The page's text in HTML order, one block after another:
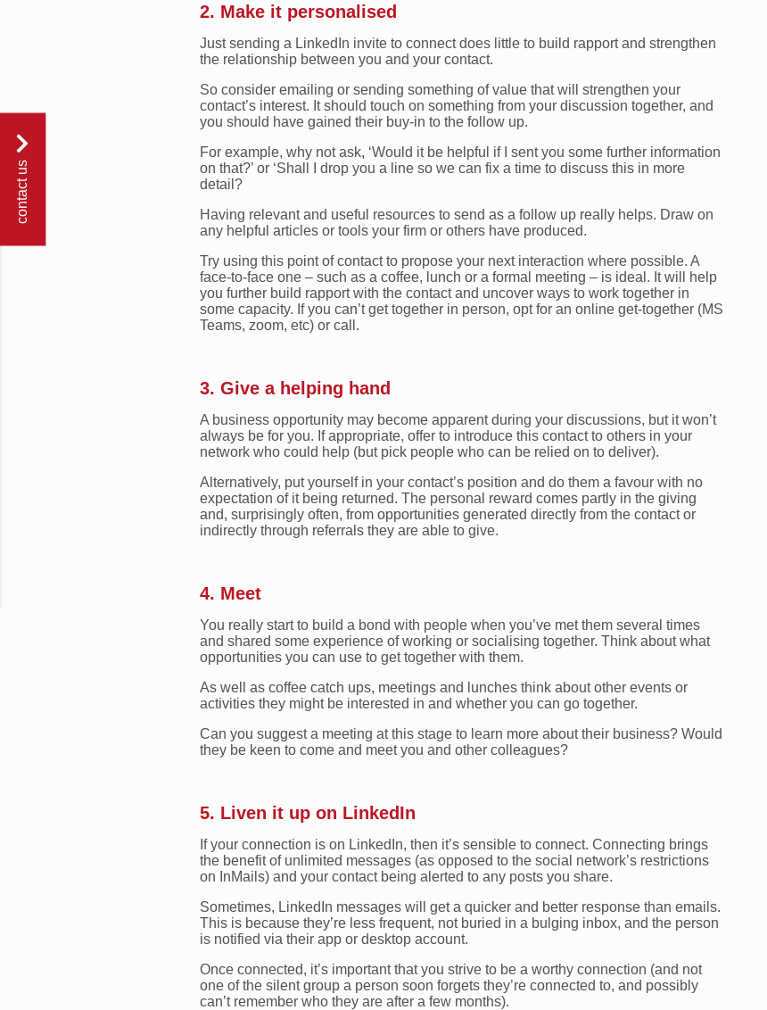
2. Make it personalised
Just sending a LinkedIn invite to connect does little to build rapport and strengthen
the relationship between you and your contact.
So consider emailing or sending something of value that will strengthen your
contact’s interest. It should touch on something from your discussion together, and
you should have gained their buy-in to the follow up.
For example, why not ask, ‘Would it be helpful if I sent you some further information
on that?’ or ‘Shall I drop you a line so we can fix a time to discuss this in more
detail?
Having relevant and useful resources to send as a follow up really helps. Draw on
any helpful articles or tools your firm or others have produced.
Try using this point of contact to propose your next interaction where possible. A
face-to-face one – such as a coffee, lunch or a formal meeting – is ideal. It will help
you further build rapport with the contact and uncover ways to work together in
some capacity. If you can’t get together in person, opt for an online get-together (MS
Teams, zoom, etc) or call.
3. Give a helping hand
A business opportunity may become apparent during your discussions, but it won’t
always be for you. If appropriate, offer to introduce this contact to others in your
network who could help (but pick people who can be relied on to deliver).
Alternatively, put yourself in your contact’s position and do them a favour with no
expectation of it being returned. The personal reward comes partly in the giving
and, surprisingly often, from opportunities generated directly from the contact or
indirectly through referrals they are able to give.
4. Meet
You really start to build a bond with people when you’ve met them several times
and shared some experience of working or socialising together. Think about what
opportunities you can use to get together with them.
As well as coffee catch ups, meetings and lunches think about other events or
activities they might be interested in and whether you can go together.
Can you suggest a meeting at this stage to learn more about their business? Would
they be keen to come and meet you and other colleagues?
5. Liven it up on LinkedIn
If your connection is on LinkedIn, then it’s sensible to connect. Connecting brings
the benefit of unlimited messages (as opposed to the social network’s restrictions
on InMails) and your contact being alerted to any posts you share.
Sometimes, LinkedIn messages will get a quicker and better response than emails.
This is because they’re less frequent, not buried in a bulging inbox, and the person
is notified via their app or desktop account.
Once connected, it’s important that you strive to be a worthy connection (and not
one of the silent group a person soon forgets they’re connected to, and possibly
can’t remember who they are after a few months).
contact us